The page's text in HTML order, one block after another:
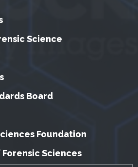
Science
Board
Foundation
Sciences